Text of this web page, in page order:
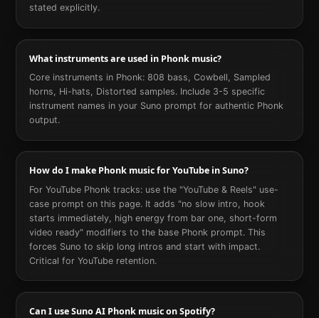
stated explicitly.
What instruments are used in Phonk music?
Core instruments in Phonk: 808 bass, Cowbell, Sampled
horns, Hi-hats, Distorted samples. Include 3-5 specific
instrument names in your Suno prompt for authentic Phonk
output.
How do I make Phonk music for YouTube in Suno?
For YouTube Phonk tracks: use the "YouTube & Reels" use-
case prompt on this page. It adds "no slow intro, hook
starts immediately, high energy from bar one, short-form
video ready" modifiers to the base Phonk prompt. This
forces Suno to skip long intros and start with impact.
Critical for YouTube retention.
Can I use Suno AI Phonk music on Spotify?